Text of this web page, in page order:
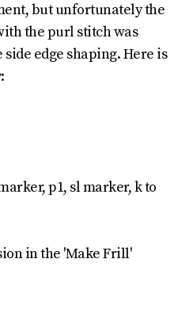
but unfortunately the
the purl stitch was
edge shaping. Here is
p1, sl marker, k to
in the 'Make Frill'